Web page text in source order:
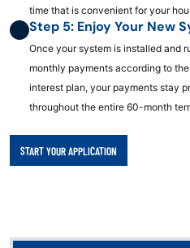
time that is convenient for your
Step 5: Enjoy Your New
Once your system is installed and
monthly payments according to
interest plan, your payments stay
throughout the entire 60-month
START YOUR APPLICATION